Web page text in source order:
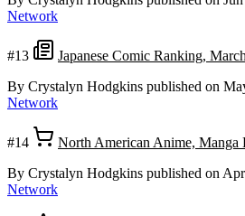
Network
#13
Japanese Comic Ranking,
By Crystalyn Hodgkins published on
Network
#14
North American Anime, Manga
By Crystalyn Hodgkins published on
Network